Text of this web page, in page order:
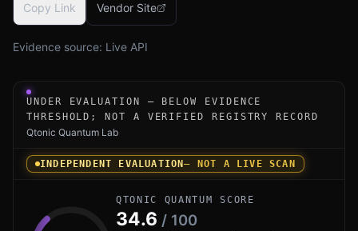
Copy Link Vendor Site
Evidence source: Live API
Under-evaluation research instrument for Arqit
UNDER EVALUATION — BELOW EVIDENCE
THRESHOLD; NOT A VERIFIED REGISTRY RECORD
Qtonic Quantum Lab
INDEPENDENT EVALUATION— NOT A LIVE SCAN
QTONIC QUANTUM SCORE
34.6 / 100